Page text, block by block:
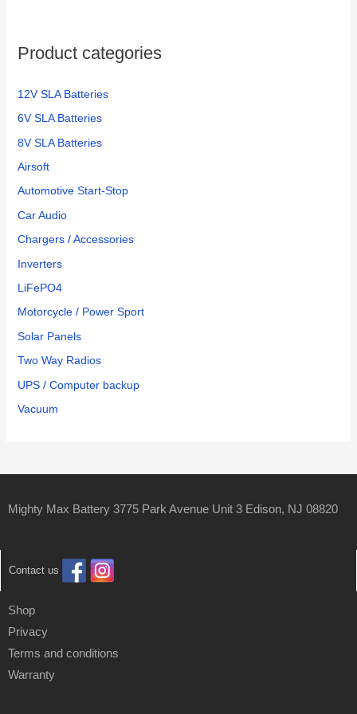
Product categories
12V SLA Batteries
6V SLA Batteries
8V SLA Batteries
Airsoft
Automotive Start-Stop
Car Audio
Chargers / Accessories
Inverters
LiFePO4
Motorcycle / Power Sport
Solar Panels
Two Way Radios
UPS / Computer backup
Vacuum
Mighty Max Battery 3775 Park Avenue Unit 3 Edison, NJ 08820
Contact us
Shop
Privacy
Terms and conditions
Warranty